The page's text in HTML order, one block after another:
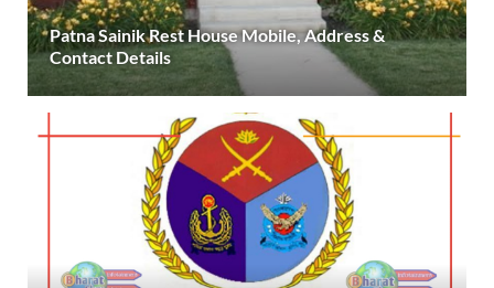
Patna Sainik Rest House Mobile, Address &
Contact Details